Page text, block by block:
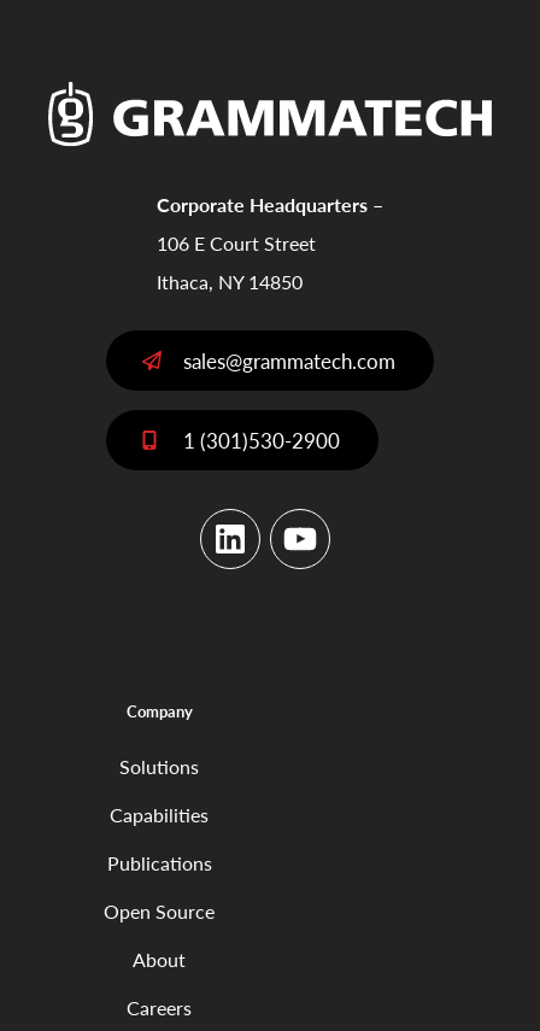
Corporate Headquarters –
106 E Court Street
Ithaca, NY 14850
sales@grammatech.com
1 (301)530-2900
LinkedInYouTube
Company
Solutions
Capabilities
Publications
Open Source
About
Careers